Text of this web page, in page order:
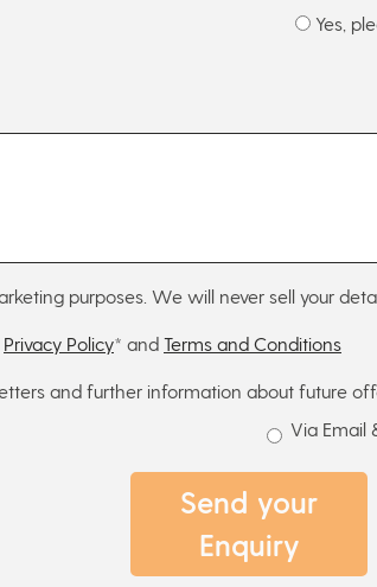
Yes,
purposes. We will never sell your
Privacy Policy* and Terms and Conditions
and further information about future
Via Email
Send your
Enquiry